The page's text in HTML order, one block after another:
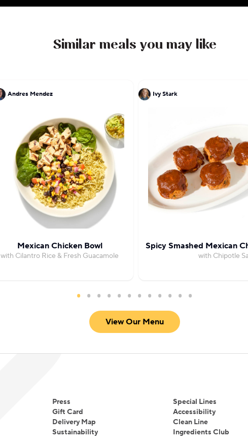
Similar meals you may like
Andres Mendez
Mexican Chicken Bowl
with Cilantro Rice & Fresh Guacamole
Ivy Stark
Spicy Smashed Mexican
with Chipotle
View Our Menu
Press
Gift Card
Delivery Map
Sustainability
Special Lines
Accessibility
Clean Line
Ingredients Club